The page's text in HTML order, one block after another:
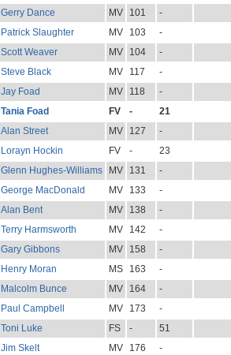
Gerry Dance MV 101
-
Patrick Slaughter MV 103
-
Scott Weaver MV 104
-
Steve Black MV 117
-
Jay Foad MV 118
-
Tania Foad FV -
21
Alan Street MV 127
-
Lorayn Hockin FV -
23
Glenn Hughes-Williams MV 131
-
George MacDonald MV 133
-
Alan Bent MV 138
-
Terry Harmsworth MV 142
-
Gary Gibbons MV 158
-
Henry Moran MS 163
-
Malcolm Bunce MV 164
-
Paul Campbell MV 173
-
Toni Luke FS -
51
Jim Skelt MV 176
-